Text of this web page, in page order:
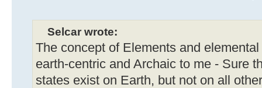
Selcar wrote:
The concept of Elements and
earth-centric and Archaic to me - Sure
states exist on Earth, but not on all